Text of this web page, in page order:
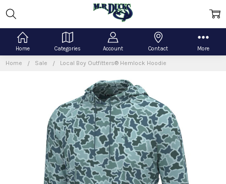
Home Categories Account Contact More
Home Sale Local Boy Outfitters® Hemlock Hoodie